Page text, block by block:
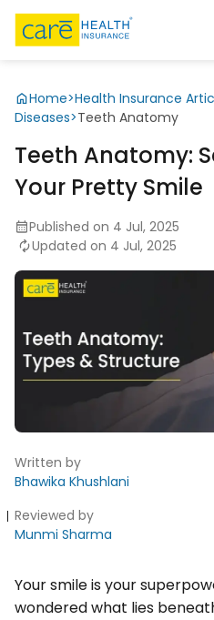
Home>Health Insurance
Diseases>Teeth Anatomy
Teeth Anatomy:
Your Pretty Smile
Published on 4 Jul, 2025
Updated on 4 Jul, 2025
Written by
Bhawika Khushlani
Reviewed by
Munmi Sharma
Your smile is your
wondered what lies